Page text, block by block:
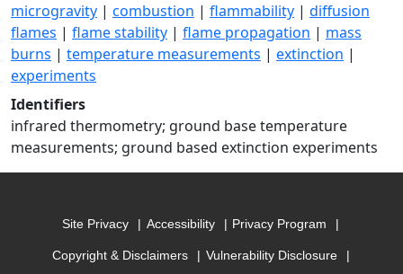
microgravity | combustion | flammability | diffusion
flames | flame stability | flame propagation | mass
burns | temperature measurements | extinction |
experiments
Identifiers
infrared thermometry; ground base temperature
measurements; ground based extinction experiments
Site Privacy Accessibility Privacy Program
Copyright & Disclaimers Vulnerability Disclosure